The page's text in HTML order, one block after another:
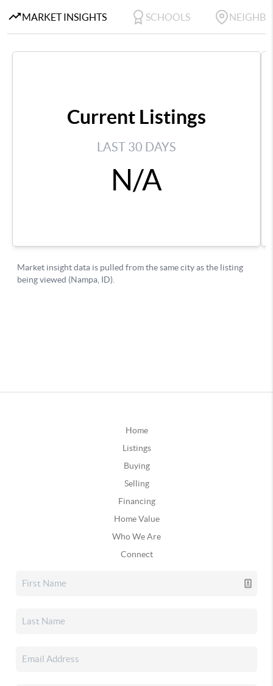
Home
Listings
Buying
Selling
Financing
Home Value
Who We Are
Connect